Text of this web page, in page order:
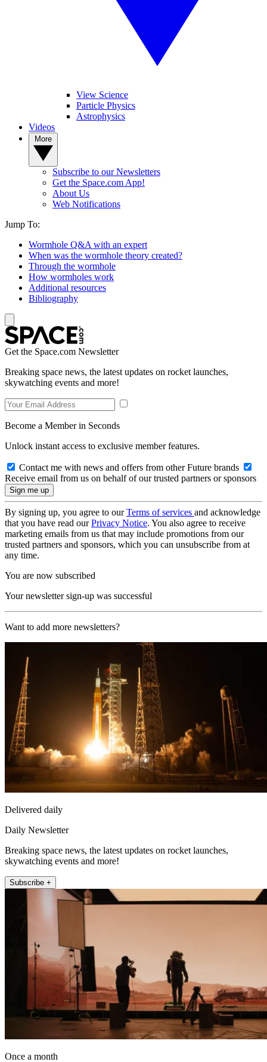
View Science
Particle Physics
Astrophysics
Videos
Subscribe to our Newsletters
Get the Space.com App!
About Us
Web Notifications
Jump To:
Wormhole Q&A with an expert
When was the wormhole theory created?
Through the wormhole
How wormholes work
Additional resources
Bibliography
Get the Space.com Newsletter
Breaking space news, the latest updates on rocket launches,
skywatching events and more!
Become a Member in Seconds
Unlock instant access to exclusive member features.
Contact me with news and offers from other Future brands
Receive email from us on behalf of our trusted partners or sponsors
By signing up, you agree to ourTerms of services and acknowledge
that you have read ourPrivacy Notice. You also agree to receive
marketing emails from us that may include promotions from our
trusted partners and sponsors, which you can unsubscribe from at
any time.
You are now subscribed
Your newsletter sign-up was successful
Want to add more newsletters?
Delivered daily
Daily Newsletter
Breaking space news, the latest updates on rocket launches,
skywatching events and more!
Subscribe +
Once a month